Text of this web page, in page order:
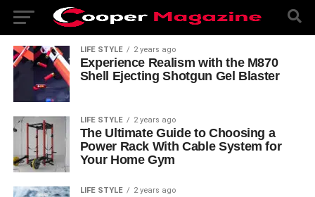
LIFE STYLE 2 years ago
Experience Realism with the M870
Shell Ejecting Shotgun Gel Blaster
LIFE STYLE 2 years ago
The Ultimate Guide to Choosing a
Power Rack With Cable System for
Your Home Gym
LIFE STYLE 2 years ago